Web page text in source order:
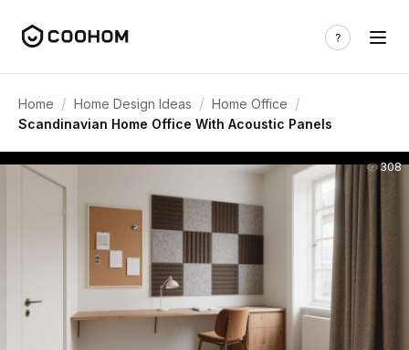
Home / Home Design Ideas / Home Office /
Scandinavian Home Office With Acoustic Panels
308